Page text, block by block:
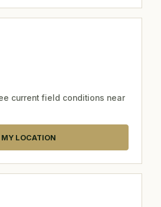
current field conditions near
MY LOCATION